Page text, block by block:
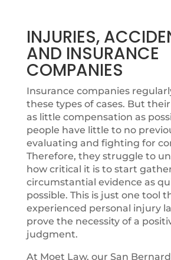
INJURIES,
AND INSURANCE
COMPANIES
Insurance companies
these types of cases. But
as little compensation as
people have little to no
evaluating and fighting for
Therefore, they struggle to
how critical it is to start
circumstantial evidence as
possible. This is just one tool
experienced personal injury
prove the necessity of a
judgment.
At Moet Law, our San